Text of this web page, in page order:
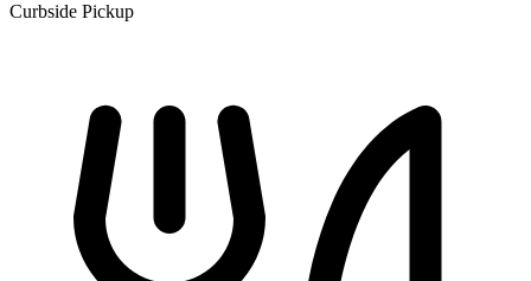
Curbside Pickup